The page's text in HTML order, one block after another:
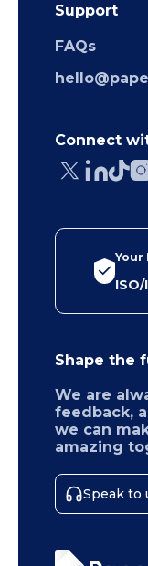
Support
FAQs
Connect
Your
ISO/
Shape the
We are
feedback,
we can
amazing
Speak to